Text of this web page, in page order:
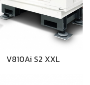
V810Ai S2 XXL